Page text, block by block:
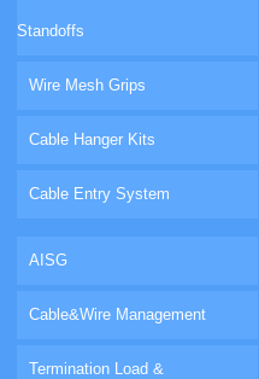
Standoffs
Wire Mesh Grips
Cable Hanger Kits
Cable Entry System
AISG
Cable&Wire Management
Termination Load &